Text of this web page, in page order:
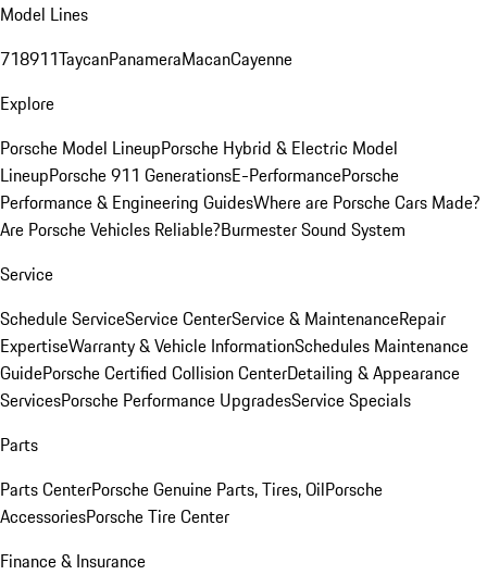
Model Lines
718911TaycanPanameraMacanCayenne
Explore
Porsche Model LineupPorsche Hybrid & Electric Model
LineupPorsche 911 GenerationsE-PerformancePorsche
Performance & Engineering GuidesWhere are Porsche Cars Made?
Are Porsche Vehicles Reliable?Burmester Sound System
Service
Schedule ServiceService CenterService & MaintenanceRepair
ExpertiseWarranty & Vehicle InformationSchedules Maintenance
GuidePorsche Certified Collision CenterDetailing & Appearance
ServicesPorsche Performance UpgradesService Specials
Parts
Parts CenterPorsche Genuine Parts, Tires, OilPorsche
AccessoriesPorsche Tire Center
Finance & Insurance